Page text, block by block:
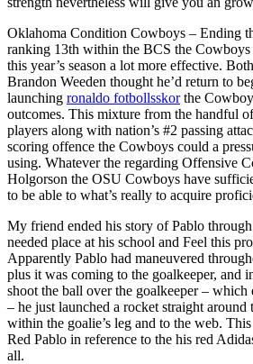
Oklahoma Condition Cowboys – Ending
ranking 13th within the BCS the Cowboys
this year’s season a lot more effective.
Brandon Weeden thought he’d return to
launching ronaldo fotbollsskorthe
outcomes. This mixture from the handful
players along with nation’s #2 passing
scoring offence the Cowboys could a
using. Whatever the regarding Offensive
Holgorson the OSU Cowboys have
to be able to what’s really to acquire
My friend ended his story of Pablo
needed place at his school and Feel this
Apparently Pablo had maneuvered
plus it was coming to the goalkeeper, and
shoot the ball over the goalkeeper – which
– he just launched a rocket straight around
within the goalie’s leg and to the web.
Red Pablo in reference to the his red
all.